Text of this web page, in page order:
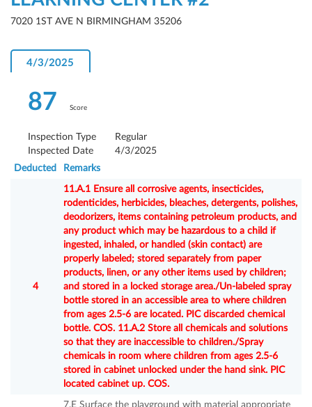
7020 1ST AVE N BIRMINGHAM 35206
4/3/2025
87 Score
Inspection Type
Regular
Inspected Date
4/3/2025
Deducted
Remarks
4
11.A.1 Ensure all corrosive agents, insecticides,
rodenticides, herbicides, bleaches, detergents, polishes,
deodorizers, items containing petroleum products, and
any product which may be hazardous to a child if
ingested, inhaled, or handled (skin contact) are
properly labeled; stored separately from paper
products, linen, or any other items used by children;
and stored in a locked storage area./Un-labeled spray
bottle stored in an accessible area to where children
from ages 2.5-6 are located. PIC discarded chemical
bottle. COS. 11.A.2 Store all chemicals and solutions
so that they are inaccessible to children./Spray
chemicals in room where children from ages 2.5-6
stored in cabinet unlocked under the hand sink. PIC
located cabinet up. COS.